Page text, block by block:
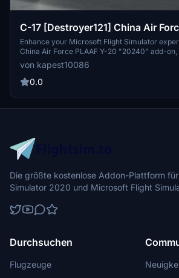
C-17 [Destroyer121] China Air
“20240”
Enhance your Microsoft Flight Simulator
China Air Force PLAAF Y-20 "20240" add-
livery inspired by the Y-20 20240. Please note
not receive future updates or maintenance.
Community file to enjoy this unique aircraft
von kapest10086
0.0
Die größte kostenlose Addon-Plattform
Simulator 2020 und Microsoft Flight
Durchsuchen
Flugzeuge